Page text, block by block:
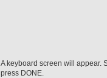
A keyboard screen will appear.
press DONE.